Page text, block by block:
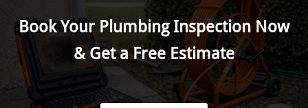
Book Your Plumbing Inspection Now
& Get a Free Estimate